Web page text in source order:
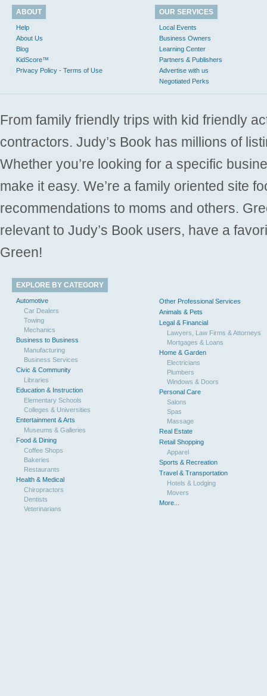
ABOUT
Help
About Us
Blog
KidScore™
Privacy Policy - Terms of Use
OUR SERVICES
Local Events
Business Owners
Learning Center
Partners & Publishers
Advertise with us
Negotiated Perks
From family friendly trips with kid friendly
contractors. Judy’s Book has millions of
Whether you’re looking for a specific
make it easy. We’re a family oriented site
recommendations to moms and others.
relevant to Judy’s Book users, have a
Green!
EXPLORE BY CATEGORY
Automotive
Car Dealers
Towing
Mechanics
Business to Business
Manufacturing
Business Services
Civic & Community
Libraries
Education & Instruction
Elementary Schools
Colleges & Universities
Entertainment & Arts
Museums & Galleries
Food & Dining
Coffee Shops
Bakeries
Restaurants
Health & Medical
Chiropractors
Dentists
Veterinarians
Other Professional Services
Animals & Pets
Legal & Financial
Lawyers, Law Firms & Attorneys
Mortgages & Loans
Home & Garden
Electricians
Plumbers
Windows & Doors
Personal Care
Salons
Spas
Massage
Real Estate
Retail Shopping
Apparel
Sports & Recreation
Travel & Transportation
Hotels & Lodging
Movers
More...